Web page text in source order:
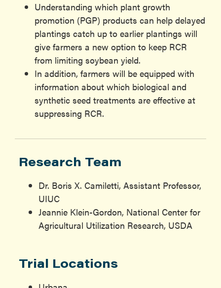
Understanding which plant growth
promotion (PGP) products can help delayed
plantings catch up to earlier plantings will
give farmers a new option to keep RCR
from limiting soybean yield.
In addition, farmers will be equipped with
information about which biological and
synthetic seed treatments are effective at
suppressing RCR.
Research Team
Dr. Boris X. Camiletti, Assistant Professor,
UIUC
Jeannie Klein-Gordon, National Center for
Agricultural Utilization Research, USDA
Trial Locations